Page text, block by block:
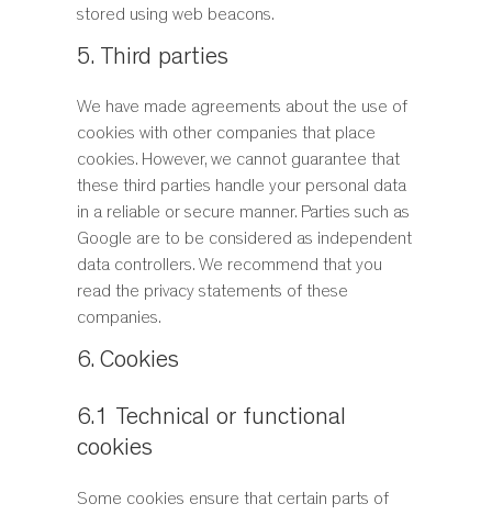
stored using web beacons.
5. Third parties
We have made agreements about the use of
cookies with other companies that place
cookies. However, we cannot guarantee that
these third parties handle your personal data
in a reliable or secure manner. Parties such as
Google are to be considered as independent
data controllers. We recommend that you
read the privacy statements of these
companies.
6. Cookies
6.1 Technical or functional
cookies
Some cookies ensure that certain parts of